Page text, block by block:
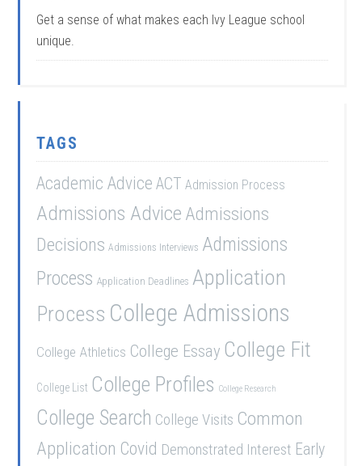
Get a sense of what makes each Ivy League school
unique.
TAGS
Academic Advice ACT Admission Process
Admissions Advice Admissions
Decisions Admissions Interviews Admissions
Process Application Deadlines Application
Process College Admissions
College Athletics College Essay College Fit
College List College Profiles College Research
College Search College Visits Common
Application Covid Demonstrated Interest Early